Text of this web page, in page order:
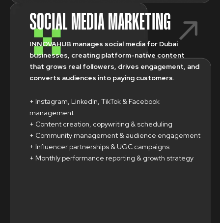
SOCIAL MEDIA MARKETING
INNOVAHUB manages social media for Dubai
businesses, creating platform-native content
that grows real followers, drives engagement, and
converts audiences into paying customers.
+ Instagram, LinkedIn, TikTok & Facebook
management
+ Content creation, copywriting & scheduling
+ Community management & audience engagement
+ Influencer partnerships & UGC campaigns
+ Monthly performance reporting & growth strategy